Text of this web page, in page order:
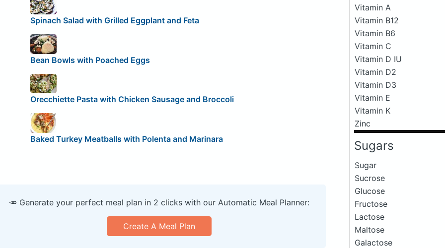
Vitamin A
Vitamin B12
Vitamin B6
Vitamin C
Vitamin D IU
Vitamin D2
Vitamin D3
Vitamin E
Vitamin K
Zinc
Sugars
Sugar
Sucrose
Glucose
Fructose
Lactose
Maltose
Galactose
Spinach Salad with Grilled Eggplant and Feta
Bean Bowls with Poached Eggs
Orecchiette Pasta with Chicken Sausage and Broccoli
Baked Turkey Meatballs with Polenta and Marinara
🥕 Generate your perfect meal plan in 2 clicks with our Automatic Meal Planner:
Create A Meal Plan